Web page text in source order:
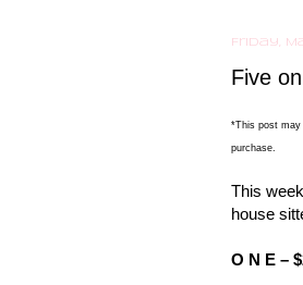
Friday,
Five
*This post may
purchase.
This
house
O N E –